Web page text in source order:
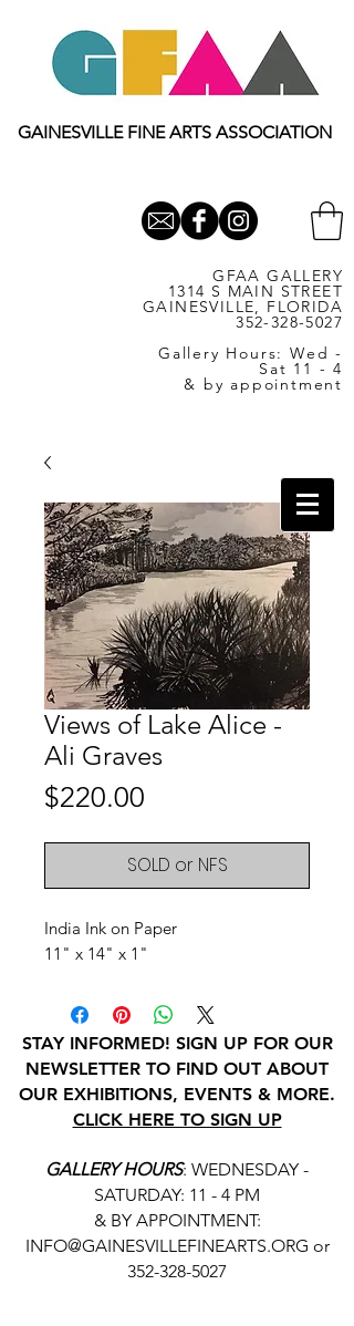
GAINESVILLE FINE ARTS ASSOCIATION
GFAA GALLERY
1314 S MAIN STREET
GAINESVILLE, FLORIDA
352-328-5027
Gallery Hours: Wed -
Sat 11 - 4
& by appointment
Views of Lake Alice -
Ali Graves
$220.00
SOLD or NFS
India Ink on Paper
11" x 14" x 1"
STAY INFORMED! SIGN UP FOR OUR
NEWSLETTER TO FIND OUT ABOUT
OUR EXHIBITIONS, EVENTS & MORE.
CLICK HERE TO SIGN UP
GALLERY HOURS: WEDNESDAY -
SATURDAY: 11 - 4 PM
& BY APPOINTMENT:
INFO@GAINESVILLEFINEARTS.ORG or
352-328-5027